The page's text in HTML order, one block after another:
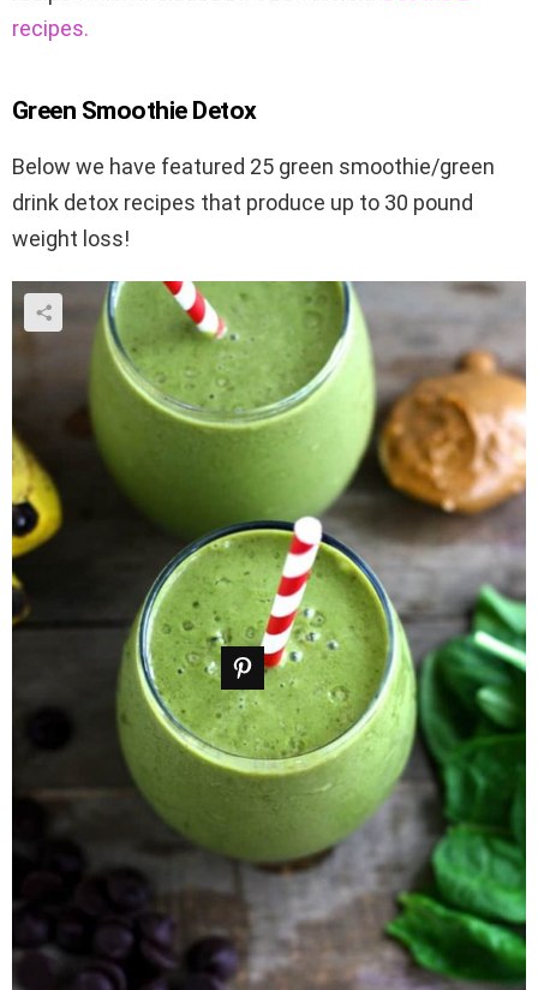
recipes.
Green Smoothie Detox
Below we have featured 25 green smoothie/green
drink detox recipes that produce up to 30 pound
weight loss!